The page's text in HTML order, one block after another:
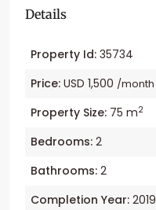
Details
Property Id: 35734
Price: USD 1,500 /month
Property Size: 75 m2
Bedrooms: 2
Bathrooms: 2
Completion Year: 2019